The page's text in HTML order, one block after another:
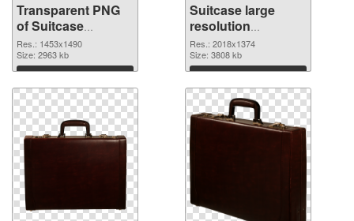
Transparent PNG
of Suitcase
1453x1490
Res.: 1453x1490
Size: 2963 kb
Download
Suitcase large
resolution
2018x1374 PNG
picture
Res.: 2018x1374
Size: 3808 kb
Download